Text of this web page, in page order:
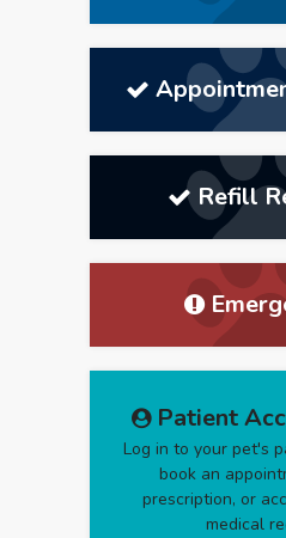
Refill
Patient
Log in to your pet's
book an
prescription, or
medical